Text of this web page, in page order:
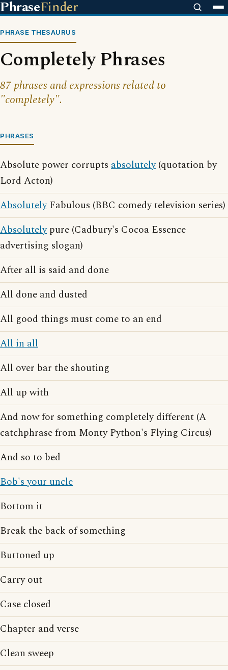
PhraseFinder
PHRASE THESAURUS
Completely Phrases
87 phrases and expressions related to
"completely".
PHRASES
Absolute power corrupts absolutely(quotation by
Lord Acton)
AbsolutelyFabulous (BBC comedy television series)
Absolutelypure (Cadbury's Cocoa Essence
advertising slogan)
After all is said and done
All done and dusted
All good things must come to an end
All in all
All over bar the shouting
All up with
And now for something completely different (A
catchphrase from Monty Python's Flying Circus)
And so to bed
Bob's your uncle
Bottom it
Break the back of something
Buttoned up
Carry out
Case closed
Chapter and verse
Clean sweep